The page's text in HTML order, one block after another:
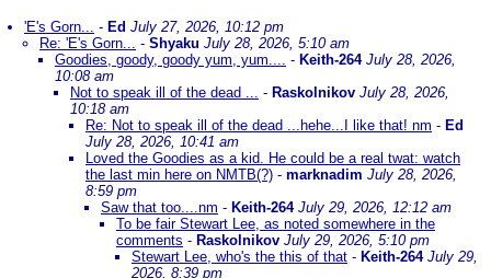
'E's Gorn... - Ed July 27, 2026, 10:12 pm
Re: 'E's Gorn... - Shyaku July 28, 2026, 5:10 am
Goodies, goody, goody yum, yum.... - Keith-264 July 28, 2026,
10:08 am
Not to speak ill of the dead ... - Raskolnikov July 28, 2026,
10:18 am
Re: Not to speak ill of the dead ...hehe...I like that! nm - Ed
July 28, 2026, 10:41 am
Loved the Goodies as a kid. He could be a real twat: watch
the last min here on NMTB(?) - marknadim July 28, 2026,
8:59 pm
Saw that too....nm - Keith-264 July 29, 2026, 12:12 am
To be fair Stewart Lee, as noted somewhere in the
comments - Raskolnikov July 29, 2026, 5:10 pm
Stewart Lee, who's the this of that - Keith-264 July 29,
2026, 8:39 pm